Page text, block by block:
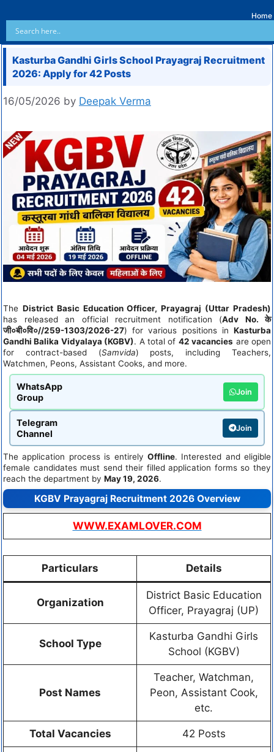
Home
Kasturba Gandhi Girls School Prayagraj Recruitment
2026: Apply for 42 Posts
16/05/2026 by Deepak Verma
The District Basic Education Officer, Prayagraj (Uttar Pradesh)
has released an official recruitment notification (Adv No. के
जी०बी०वि०//259-1303/2026-27) for various positions in Kasturba
Gandhi Balika Vidyalaya (KGBV). A total of 42 vacancies are open
for contract-based (Samvida) posts, including Teachers,
Watchmen, Peons, Assistant Cooks, and more.
WhatsApp
Group
Join
Telegram
Channel
Join
The application process is entirely Offline. Interested and eligible
female candidates must send their filled application forms so they
reach the department by May 19, 2026.
KGBV Prayagraj Recruitment 2026 Overview
WWW.EXAMLOVER.COM
Particulars Details
Organization
District Basic Education
Officer, Prayagraj (UP)
School Type
Kasturba Gandhi Girls
School (KGBV)
Post Names
Teacher, Watchman,
Peon, Assistant Cook,
etc.
Total Vacancies 42 Posts